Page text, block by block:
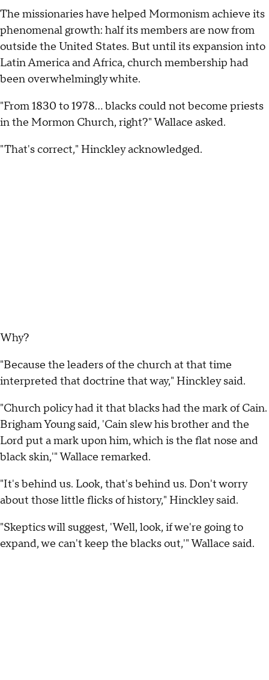
The missionaries have helped Mormonism achieve its
phenomenal growth: half its members are now from
outside the United States. But until its expansion into
Latin America and Africa, church membership had
been overwhelmingly white.
"From 1830 to 1978... blacks could not become priests
in the Mormon Church, right?" Wallace asked.
"That's correct," Hinckley acknowledged.
Why?
"Because the leaders of the church at that time
interpreted that doctrine that way," Hinckley said.
"Church policy had it that blacks had the mark of Cain.
Brigham Young said, 'Cain slew his brother and the
Lord put a mark upon him, which is the flat nose and
black skin,'" Wallace remarked.
"It's behind us. Look, that's behind us. Don't worry
about those little flicks of history," Hinckley said.
"Skeptics will suggest, 'Well, look, if we're going to
expand, we can't keep the blacks out,'" Wallace said.